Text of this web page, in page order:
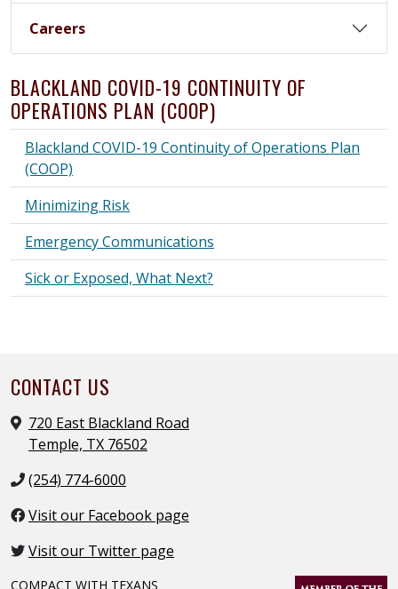
Careers
BLACKLAND COVID-19 CONTINUITY OF
OPERATIONS PLAN (COOP)
Blackland COVID-19 Continuity of Operations Plan
(COOP)
Minimizing Risk
Emergency Communications
Sick or Exposed, What Next?
CONTACT US
720 East Blackland Road
Temple, TX 76502
(254) 774-6000
Visit our Facebook page
Visit our Twitter page
COMPACT WITH TEXANS